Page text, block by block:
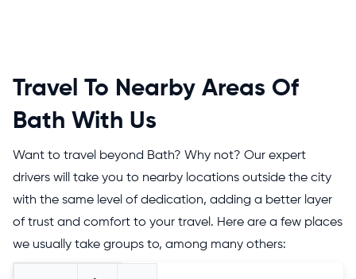
Travel To Nearby Areas Of
Bath With Us
Want to travel beyond Bath? Why not? Our expert
drivers will take you to nearby locations outside the city
with the same level of dedication, adding a better layer
of trust and comfort to your travel. Here are a few places
we usually take groups to, among many others: